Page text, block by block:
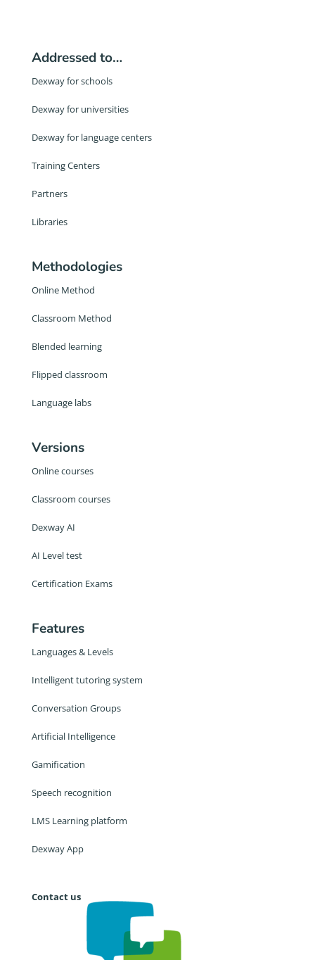
Addressed to…
Dexway for schools
Dexway for universities
Dexway for language centers
Training Centers
Partners
Libraries
Methodologies
Online Method
Classroom Method
Blended learning
Flipped classroom
Language labs
Versions
Online courses
Classroom courses
Dexway AI
AI Level test
Certification Exams
Features
Languages & Levels
Intelligent tutoring system
Conversation Groups
Artificial Intelligence
Gamification
Speech recognition
LMS Learning platform
Dexway App
Contact us